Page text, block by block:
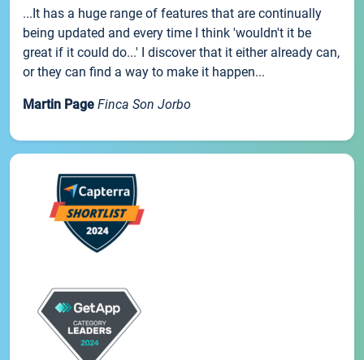
...It has a huge range of features that are continually
being updated and every time I think 'wouldn't it be
great if it could do...' I discover that it either already can,
or they can find a way to make it happen...
Martin Page Finca Son Jorbo